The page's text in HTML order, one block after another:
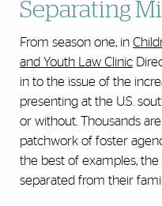
Separating
From season one, in
and Youth Law Clinic
in to the issue of the
presenting at the U.S.
or without. Thousands
patchwork of foster
the best of examples,
separated from their